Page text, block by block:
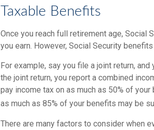
Taxable Benefits
Once you reach full retirement age, Social
you earn. However, Social Security
For example, say you file a joint return,
the joint return, you report a combined
pay income tax on as much as 50% of
as much as 85% of your benefits may be
There are many factors to consider when